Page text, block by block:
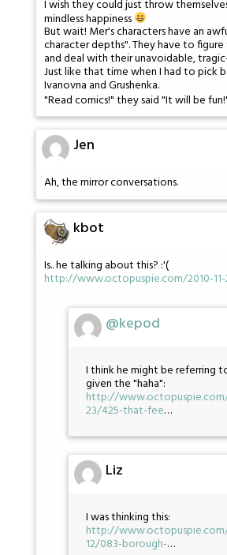
I wish they could just throw
mindless happiness
But wait! Mer's characters have an
character depths". They have to
and deal with their unavoidable,
Just like that time when I had to pick
Ivanovna and Grushenka.
"Read comics!" they said "It will be
Jen
Ah, the mirror conversations.
kbot
Is.. he talking about this? :'(
http://www.octopuspie.com/2010-
@kepod
I think he might be referring
given the "haha":
http://
23/425-that-fee…
Liz
I was thinking this:
http://
12/083-borough-…